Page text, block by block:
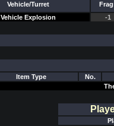
Vehicle/Turret
Vehicle Explosion
-1
Item Type
No.